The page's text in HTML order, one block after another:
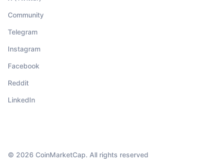
Community
Telegram
Instagram
Facebook
Reddit
LinkedIn
© 2026 CoinMarketCap. All rights reserved